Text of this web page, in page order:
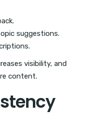
suggestions.
visibility, and
content.